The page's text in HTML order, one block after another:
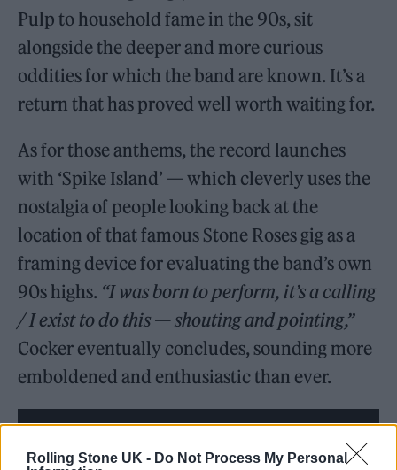
Rolling Stone UK - Do Not Process My Personal
Pulp to household fame in the 90s, sit
alongside the deeper and more curious
oddities for which the band are known. It’s a
return that has proved well worth waiting for.
As for those anthems, the record launches
with ‘Spike Island’ — which cleverly uses the
nostalgia of people looking back at the
location of that famous Stone Roses gig as a
framing device for evaluating the band’s own
90s highs. “I was born to perform, it’s a calling
/ I exist to do this — shouting and pointing,”
Cocker eventually concludes, sounding more
emboldened and enthusiastic than ever.